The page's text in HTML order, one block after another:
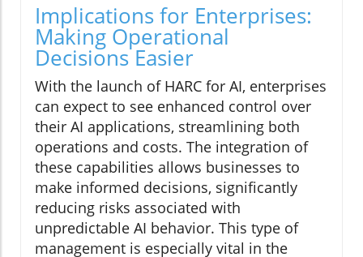
Implications for Enterprises:
Making Operational
Decisions Easier
With the launch of HARC for AI, enterprises
can expect to see enhanced control over
their AI applications, streamlining both
operations and costs. The integration of
these capabilities allows businesses to
make informed decisions, significantly
reducing risks associated with
unpredictable AI behavior. This type of
management is especially vital in the